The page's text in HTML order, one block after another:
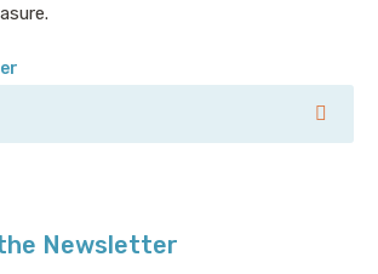
Newsletter